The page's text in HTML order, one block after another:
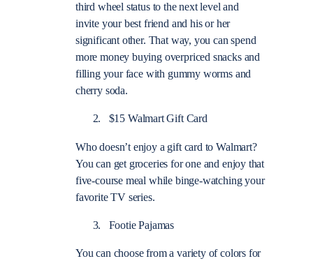
third wheel status to the next level and
invite your best friend and his or her
significant other. That way, you can spend
more money buying overpriced snacks and
filling your face with gummy worms and
cherry soda.
$15 Walmart Gift Card
Who doesn’t enjoy a gift card to Walmart?
You can get groceries for one and enjoy that
five-course meal while binge-watching your
favorite TV series.
Footie Pajamas
You can choose from a variety of colors for